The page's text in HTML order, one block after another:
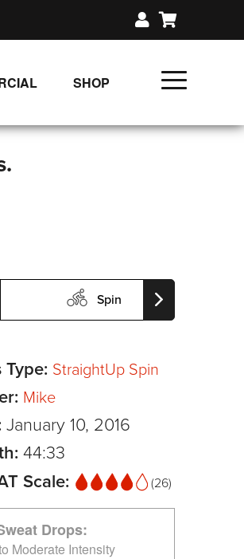
SHOP
Spin
Type: StraightUp Spin
Mike
January 10, 2016
44:33
Scale:
(26)
Drops:
Moderate Intensity